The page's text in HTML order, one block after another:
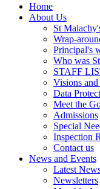
Home
About Us
St
Wrap-
Principal's
Who was
STAFF
Visions and
Data
Meet the
Admissions
Special
Inspection
Contact us
News and Events
Latest
Newsletters